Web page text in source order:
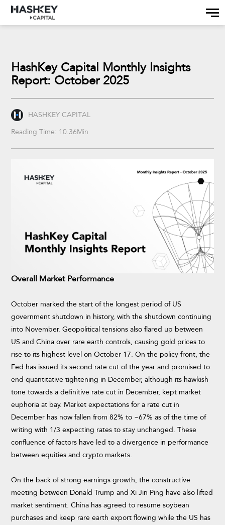
HashKey Capital Monthly Insights
Report: October 2025
HASHKEY CAPITAL
Reading Time: 10.36Min
Overall Market Performance
October marked the start of the longest period of US
government shutdown in history, with the shutdown continuing
into November. Geopolitical tensions also flared up between
US and China over rare earth controls, causing gold prices to
rise to its highest level on October 17. On the policy front, the
Fed has issued its second rate cut of the year and promised to
end quantitative tightening in December, although its hawkish
tone towards a definitive rate cut in December, kept market
euphoria at bay. Market expectations for a rate cut in
December has now fallen from 82% to ~67% as of the time of
writing with 1/3 expecting rates to stay unchanged. These
confluence of factors have led to a divergence in performance
between equities and crypto markets.
On the back of strong earnings growth, the constructive
meeting between Donald Trump and Xi Jin Ping have also lifted
market sentiment. China has agreed to resume soybean
purchases and keep rare earth export flowing while the US has